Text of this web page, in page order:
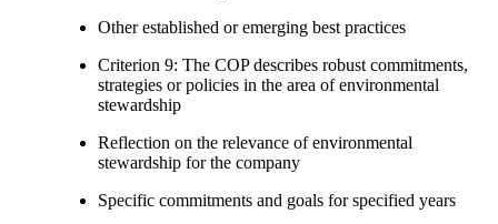
Other established or emerging best practices
Criterion 9: The COP describes robust commitments,
strategies or policies in the area of environmental
stewardship
Reflection on the relevance of environmental
stewardship for the company
Specific commitments and goals for specified years